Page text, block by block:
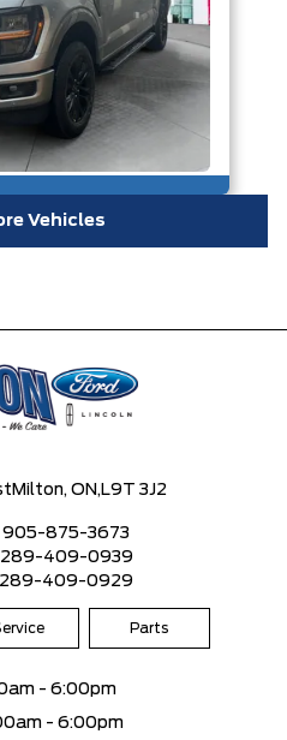
Vehicles
Milton, ON, L9T 3J2
905-875-3673
289-409-0939
289-409-0929
Parts
- 6:00pm
- 6:00pm